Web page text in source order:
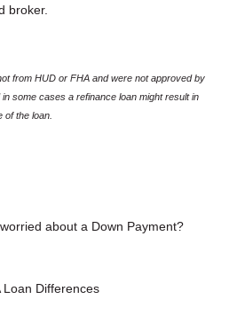
broker.
from HUD or FHA and were not approved by
some cases a refinance loan might result in
of the loan.
about a Down Payment?
Loan Differences